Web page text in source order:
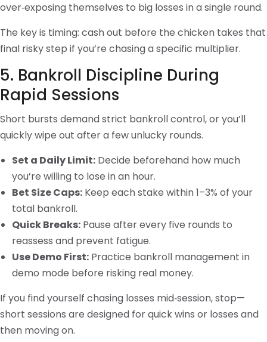
over‑exposing themselves to big losses in a single round.
The key is timing: cash out before the chicken takes that
final risky step if you’re chasing a specific multiplier.
5. Bankroll Discipline During
Rapid Sessions
Short bursts demand strict bankroll control, or you’ll
quickly wipe out after a few unlucky rounds.
Set a Daily Limit: Decide beforehand how much
you’re willing to lose in an hour.
Bet Size Caps: Keep each stake within 1–3% of your
total bankroll.
Quick Breaks: Pause after every five rounds to
reassess and prevent fatigue.
Use Demo First: Practice bankroll management in
demo mode before risking real money.
If you find yourself chasing losses mid‑session, stop—
short sessions are designed for quick wins or losses and
then moving on.